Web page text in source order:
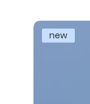
new